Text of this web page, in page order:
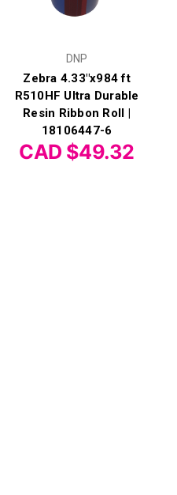
DNP
Zebra 4.33"x984 ft
R510HF Ultra Durable
Resin Ribbon Roll |
18106447-6
CAD $49.32